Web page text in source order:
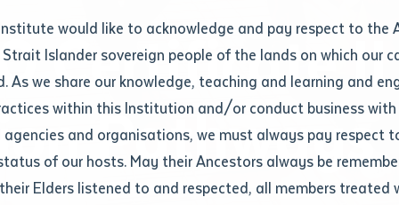
Important Dates
How to Enrol
Recognition of Prior Learning (RPL)
VET Students
Apprenticeships
Timetables
Important Dates
ITAS
Graduations
Student Feedback and Complaints
Current vacancies
Careers & Our People
Batchelor Institute Art Collection
Locations and Contact
Batchelor Locations
Contact us
would like to acknowledge and pay respect to the
Strait Islander sovereign people of the lands on which our
As we share our knowledge, teaching and learning and
within this Institution and/or conduct business
and organisations, we must always pay respect
of our hosts. May their Ancestors always be
Elders listened to and respected, all members treated
Certificate
Pathways